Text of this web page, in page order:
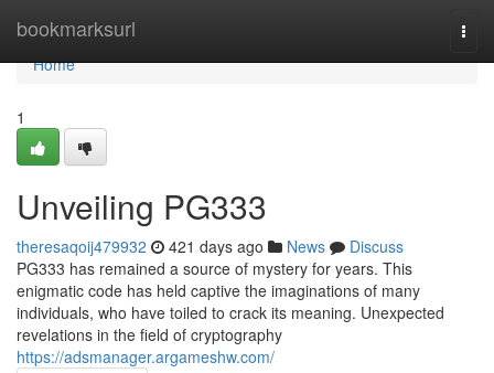
bookmarksurl
Home
Home
1
Unveiling PG333
theresaqoij479932 421 days ago News
Discuss
PG333 has remained a source of mystery for years. This
enigmatic code has held captive the imaginations of many
individuals, who have toiled to crack its meaning. Unexpected
revelations in the field of cryptography
https://adsmanager.argameshw.com/